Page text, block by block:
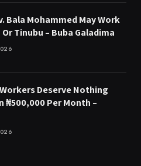
Bala Mohammed May Work
Or Tinubu – Buba Galadima
Deserve Nothing
₦500,000 Per Month –